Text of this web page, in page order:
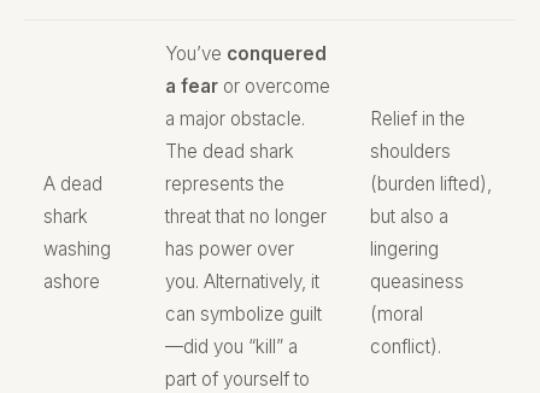
A dead
shark
washing
ashore
You’ve conquered
a fear or overcome
a major obstacle.
The dead shark
represents the
threat that no longer
has power over
you. Alternatively, it
can symbolize guilt
—did you “kill” a
part of yourself to
Relief in the
shoulders
(burden lifted),
but also a
lingering
queasiness
(moral
conflict).